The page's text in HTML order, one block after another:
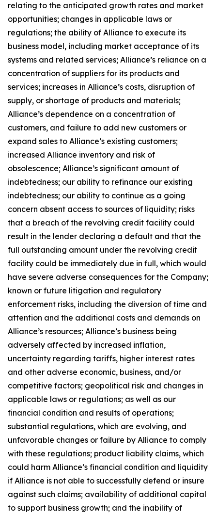
relating to the anticipated growth rates and market
opportunities; changes in applicable laws or
regulations; the ability of Alliance to execute its
business model, including market acceptance of its
systems and related services; Alliance’s reliance on a
concentration of suppliers for its products and
services; increases in Alliance’s costs, disruption of
supply, or shortage of products and materials;
Alliance’s dependence on a concentration of
customers, and failure to add new customers or
expand sales to Alliance’s existing customers;
increased Alliance inventory and risk of
obsolescence; Alliance’s significant amount of
indebtedness; our ability to refinance our existing
indebtedness; our ability to continue as a going
concern absent access to sources of liquidity; risks
that a breach of the revolving credit facility could
result in the lender declaring a default and that the
full outstanding amount under the revolving credit
facility could be immediately due in full, which would
have severe adverse consequences for the Company;
known or future litigation and regulatory
enforcement risks, including the diversion of time and
attention and the additional costs and demands on
Alliance’s resources; Alliance’s business being
adversely affected by increased inflation,
uncertainty regarding tariffs, higher interest rates
and other adverse economic, business, and/or
competitive factors; geopolitical risk and changes in
applicable laws or regulations; as well as our
financial condition and results of operations;
substantial regulations, which are evolving, and
unfavorable changes or failure by Alliance to comply
with these regulations; product liability claims, which
could harm Alliance’s financial condition and liquidity
if Alliance is not able to successfully defend or insure
against such claims; availability of additional capital
to support business growth; and the inability of